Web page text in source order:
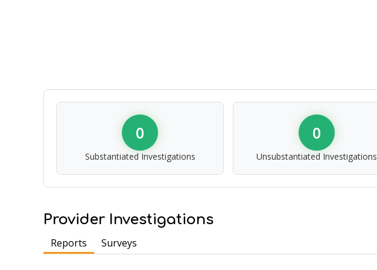
0
Substantiated Investigations
0
Unsubstantiated Investigations
Provider Investigations
Reports Surveys